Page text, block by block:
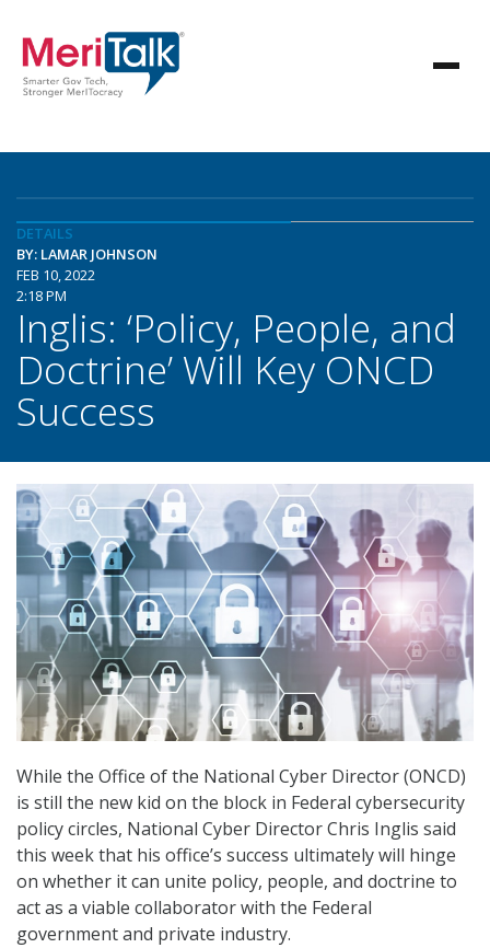
DETAILS
BY: LAMAR JOHNSON
FEB 10, 2022
2:18 PM
Inglis: ‘Policy, People, and
Doctrine’ Will Key ONCD
Success
While the Office of the National Cyber Director (ONCD)
is still the new kid on the block in Federal cybersecurity
policy circles, National Cyber Director Chris Inglis said
this week that his office’s success ultimately will hinge
on whether it can unite policy, people, and doctrine to
act as a viable collaborator with the Federal
government and private industry.